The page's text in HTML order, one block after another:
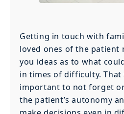
Getting in touch with
loved ones of the patient
you ideas as to what
in times of difficulty. That
important to not forget
the patient’s autonomy